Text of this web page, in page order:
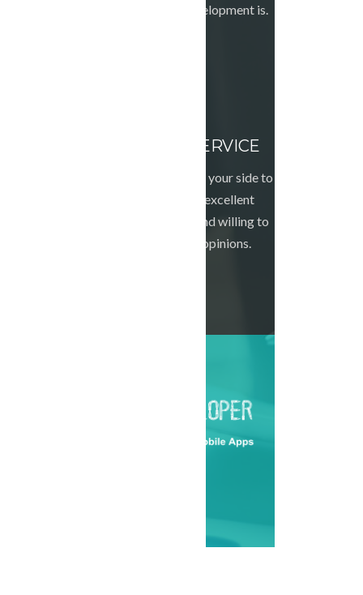
progress of the development is.
FRIENDLY SERVICE
We will always be by your side to
provide you with excellent
advice, be patient and willing to
listen to all your opinions.